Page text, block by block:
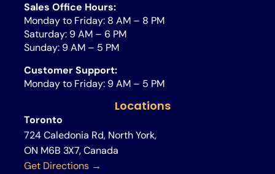
Sales Office Hours:
Monday to Friday: 8 AM – 8 PM
Saturday: 9 AM – 6 PM
Sunday: 9 AM – 5 PM
Customer Support:
Monday to Friday: 9 AM – 5 PM
Locations
Toronto
724 Caledonia Rd, North York,
ON M6B 3X7, Canada
Get Directions →